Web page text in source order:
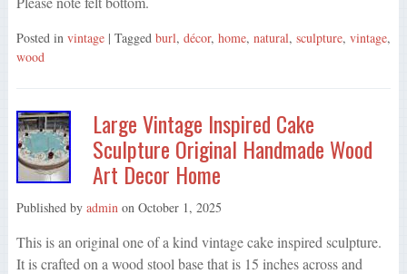
Posted in vintage | Tagged burl, décor, home, natural, sculpture, vintage,
wood
Large Vintage Inspired Cake
Sculpture Original Handmade Wood
Art Decor Home
Published by admin on October 1, 2025
This is an original one of a kind vintage cake inspired sculpture.
It is crafted on a wood stool base that is 15 inches across and